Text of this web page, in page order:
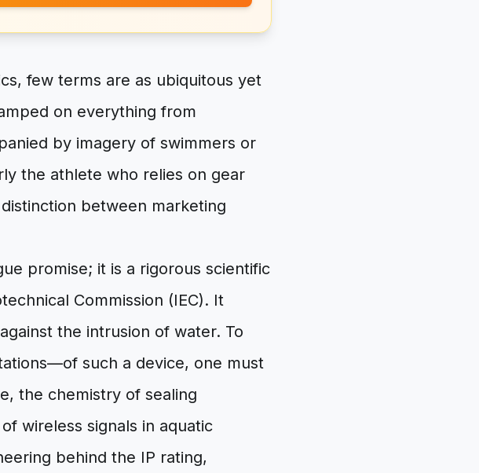
few terms are as ubiquitous yet
on everything from
by imagery of swimmers or
the athlete who relies on gear
between marketing
promise; it is a rigorous scientific
Commission (IEC). It
the intrusion of water. To
such a device, one must
the chemistry of sealing
wireless signals in aquatic
behind the IP rating,